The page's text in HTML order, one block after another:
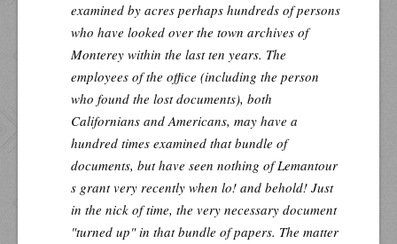
examined by acres perhaps hundreds of persons
who have looked over the town archives of
Monterey within the last ten years. The
employees of the office (including the person
who found the lost documents), both
Californians and Americans, may have a
hundred times examined that bundle of
documents, but have seen nothing of Lemantour
s grant very recently when lo! and behold! Just
in the nick of time, the very necessary document
"turned up" in that bundle of papers. The matter